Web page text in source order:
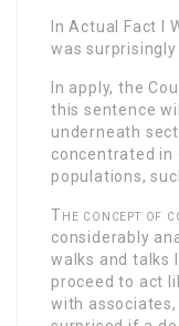
In Actual Fact I
was
In apply, the
this sentence
underneath
concentrated in
populations,
The concept of
considerably
walks and talks
proceed to act
with associates,